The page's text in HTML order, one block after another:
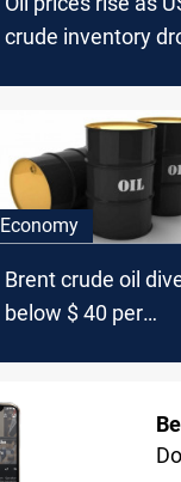
crude inventory
Economy
Brent crude oil
below $ 40 per